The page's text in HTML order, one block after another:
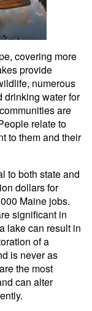
covering more
provide
numerous
drinking water for
are
relate to
to them and their
to both state and
dollars for
Maine jobs.
significant in
lake can result in
of a
is never as
the most
can alter